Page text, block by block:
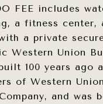
FEE includes
a fitness center,
a private
Western Union
100 years ago
of Western Union
and was